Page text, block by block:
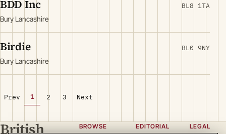
BDD Inc
Bury Lancashire
BL8 1TA
Birdie
Bury Lancashire
BL0 9NY
Prev 1 2 3 Next
British BROWSE EDITORIAL LEGAL